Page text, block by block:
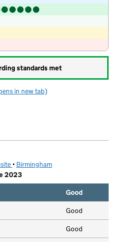
standards met
Northfield Manor Primary Academy
in new tab)
(opens in new tab)
• Birmingham
2023
Good
Good
Good